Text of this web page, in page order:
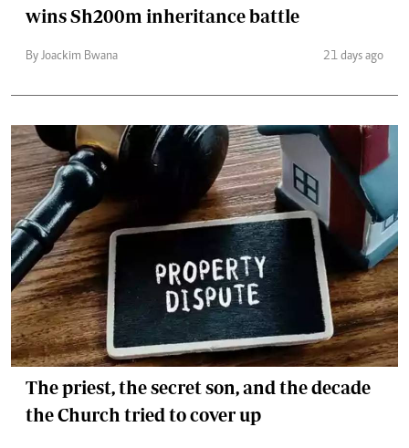
wins Sh200m inheritance battle
By Joackim Bwana 21 days ago
The priest, the secret son, and the decade
the Church tried to cover up